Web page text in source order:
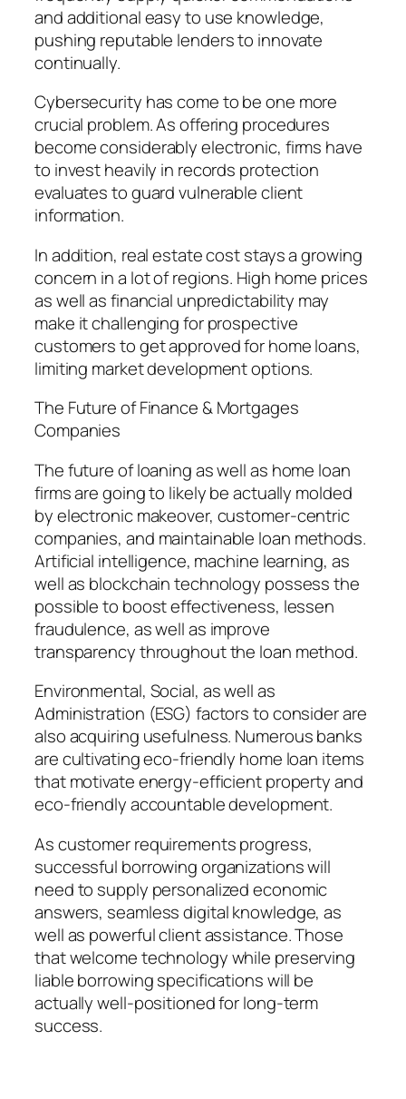
and additional easy to use knowledge,
pushing reputable lenders to innovate
continually.
Cybersecurity has come to be one more
crucial problem. As offering procedures
become considerably electronic, firms have
to invest heavily in records protection
evaluates to guard vulnerable client
information.
In addition, real estate cost stays a growing
concern in a lot of regions. High home prices
as well as financial unpredictability may
make it challenging for prospective
customers to get approved for home loans,
limiting market development options.
The Future of Finance & Mortgages
Companies
The future of loaning as well as home loan
firms are going to likely be actually molded
by electronic makeover, customer-centric
companies, and maintainable loan methods.
Artificial intelligence, machine learning, as
well as blockchain technology possess the
possible to boost effectiveness, lessen
fraudulence, as well as improve
transparency throughout the loan method.
Environmental, Social, as well as
Administration (ESG) factors to consider are
also acquiring usefulness. Numerous banks
are cultivating eco-friendly home loan items
that motivate energy-efficient property and
eco-friendly accountable development.
As customer requirements progress,
successful borrowing organizations will
need to supply personalized economic
answers, seamless digital knowledge, as
well as powerful client assistance. Those
that welcome technology while preserving
liable borrowing specifications will be
actually well-positioned for long-term
success.